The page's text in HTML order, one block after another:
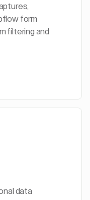
form
filtering and
data